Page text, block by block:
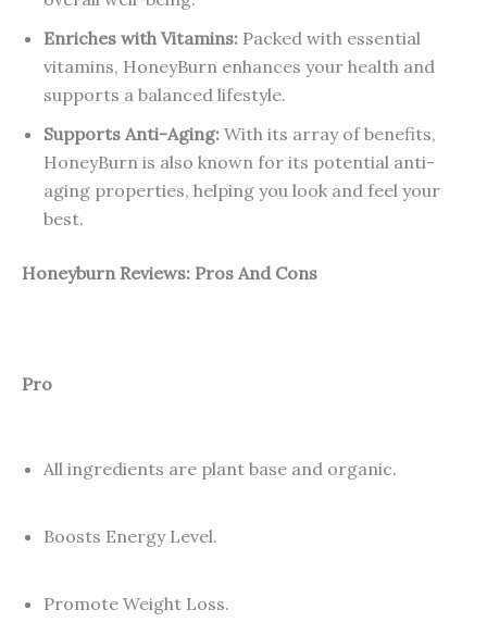
Enriches with Vitamins: Packed with essential
vitamins, HoneyBurn enhances your health and
supports a balanced lifestyle.
Supports Anti-Aging: With its array of benefits,
HoneyBurn is also known for its potential anti-
aging properties, helping you look and feel your
best.
Honeyburn Reviews: Pros And Cons
Pro
All ingredients are plant base and organic.
Boosts Energy Level.
Promote Weight Loss.